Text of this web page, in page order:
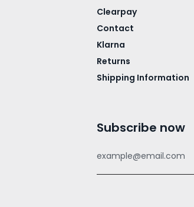
Clearpay
Contact
Klarna
Returns
Shipping Information
Subscribe now